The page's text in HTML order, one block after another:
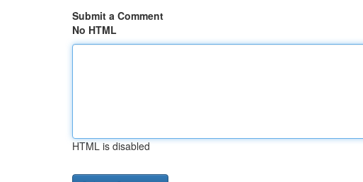
Submit a Comment
No HTML
HTML is disabled